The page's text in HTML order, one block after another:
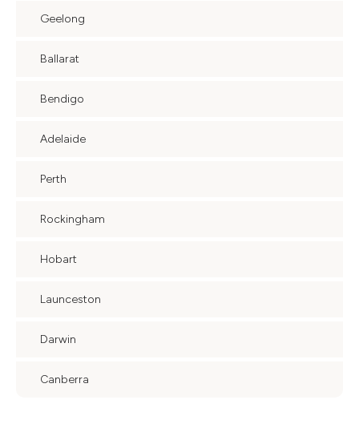
Geelong
Ballarat
Bendigo
Adelaide
Perth
Rockingham
Hobart
Launceston
Darwin
Canberra